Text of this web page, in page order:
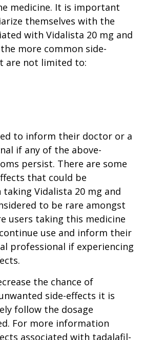
medicine. It is important
themselves with the
with Vidalista 20 mg and
more common side-
are not limited to:
to inform their doctor or a
if any of the above-
persist. There are some
that could be
taking Vidalista 20 mg and
to be rare amongst
users taking this medicine
use and inform their
professional if experiencing
the chance of
side-effects it is
follow the dosage
For more information
associated with tadalafil-